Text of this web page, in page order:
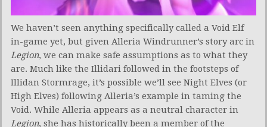
We haven’t seen anything specifically called a Void Elf
in-game yet, but given Alleria Windrunner’s story arc in
Legion, we can make safe assumptions as to what they
are. Much like the Illidari followed in the footsteps of
Illidan Stormrage, it’s possible we’ll see Night Elves (or
High Elves) following Alleria’s example in taming the
Void. While Alleria appears as a neutral character in
Legion, she has historically been a member of the